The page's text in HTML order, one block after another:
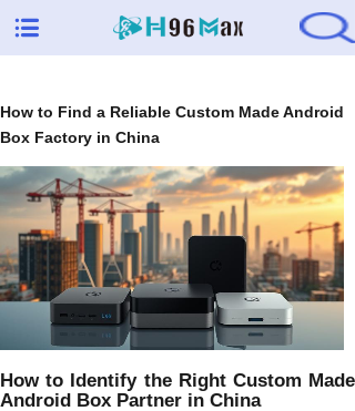
How to Find a Reliable Custom Made Android
Box Factory in China
How to Identify the Right Custom Made
Android Box Partner in China